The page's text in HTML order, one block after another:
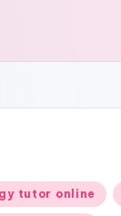
tutor online